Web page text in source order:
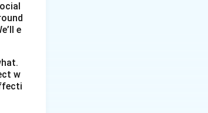
e
w